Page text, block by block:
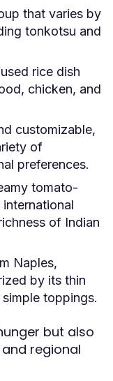
that varies by
tonkotsu and
rice dish
chicken, and
customizable,
of
preferences.
tomato-
of Indian
Naples,
by its thin
toppings.
but also
regional